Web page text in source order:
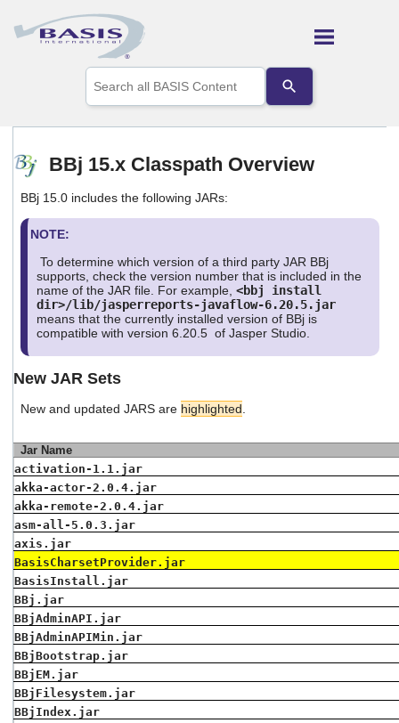
Skip To Main Content
the
up
arrows
to
a
result.
to
go
to
the
selected
users
use
touch
and
BBj 15.x Classpath Overview
BBj 15.0 includes the following JARs:
NOTE:
To determine which version of a third party JAR BBj
supports, check the version number that is included in the
name of the JAR file. For example,<bbj install
dir>/lib/jasperreports-javaflow-6.20.5.jar
means that the currently installed version of BBj is
compatible with version 6.20.5 of Jasper Studio.
New JAR Sets
New and updated JARS are highlighted
Jar Name
activation-1.1.jar
akka-actor-2.0.4.jar
akka-remote-2.0.4.jar
asm-all-5.0.3.jar
axis.jar
BasisCharsetProvider.jar
BasisInstall.jar
BBj.jar
BBjAdminAPI.jar
BBjAdminAPIMin.jar
BBjBootstrap.jar
BBjEM.jar
BBjFilesystem.jar
BBjIndex.jar